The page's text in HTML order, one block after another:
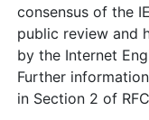
consensus of the
public review and
by the Internet
Further
in Section 2 of